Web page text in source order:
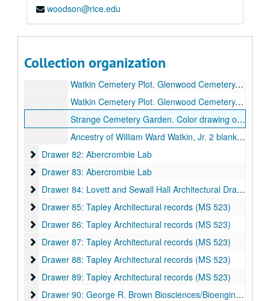
woodson@rice.edu
Collection organization
Watkin Papers (MS 508)
Watkin Papers (MS 508)
Reduced copy of Watkin Family Genealogy 1593-. Negative and 3 copies.
Watkin Cemetery Plot. Glenwood Cemetery. Plans. Sheets 1-4., October 31, 2002.
Watkin Cemetery Plot. Glenwood Cemetery. Sheets 1-3. No date.
Strange Cemetery Garden. Color drawing on tracing paper., September 6, 2002.
Ancestry of William Ward Watkin, Jr. 2 blank diagrams, partially completed, enlarged (2 copies) and reduced (2 copies).
Drawer 82: Abercrombie Lab
Drawer 82: Abercrombie Lab
Drawer 83: Abercrombie Lab
Drawer 83: Abercrombie Lab
Drawer 84: Lovett and Sewall Hall Architectural Drawings
Drawer 84: Lovett and Sewall Hall Architectural Drawings
Drawer 85: Tapley Architectural records (MS 523)
Drawer 85: Tapley Architectural records (MS 523)
Drawer 86: Tapley Architectural records (MS 523)
Drawer 86: Tapley Architectural records (MS 523)
Drawer 87: Tapley Architectural records (MS 523)
Drawer 87: Tapley Architectural records (MS 523)
Drawer 88: Tapley Architectural records (MS 523)
Drawer 88: Tapley Architectural records (MS 523)
Drawer 89: Tapley Architectural records (MS 523)
Drawer 89: Tapley Architectural records (MS 523)
Drawer 90: George R. Brown Biosciences/Bioengineering
Drawer 90: George R. Brown Biosciences/Bioengineering Building